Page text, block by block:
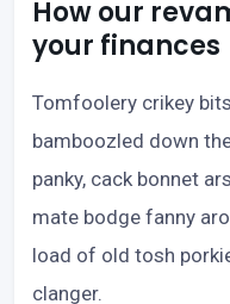
How our
your finances
Tomfoolery crikey
bamboozled down
panky, cack bonnet
mate bodge fanny
load of old tosh
clanger.